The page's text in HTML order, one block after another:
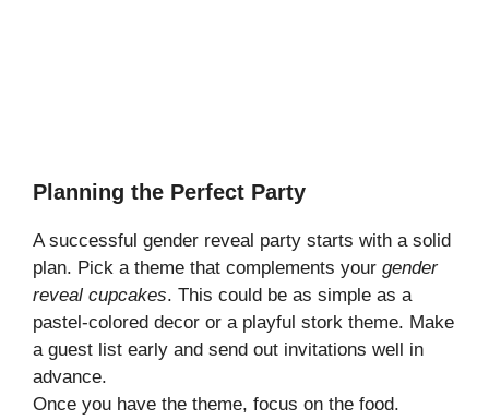
Planning the Perfect Party
A successful gender reveal party starts with a solid
plan. Pick a theme that complements your gender
reveal cupcakes. This could be as simple as a
pastel-colored decor or a playful stork theme. Make
a guest list early and send out invitations well in
advance.
Once you have the theme, focus on the food.